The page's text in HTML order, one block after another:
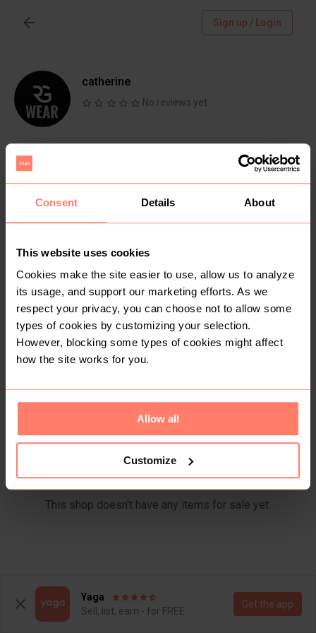
Consent Details About
This website uses cookies
Cookies make the site easier to use, allow us to analyze
its usage, and support our marketing efforts. As we
respect your privacy, you can choose not to allow some
types of cookies by customizing your selection.
However, blocking some types of cookies might affect
how the site works for you.
Allow all
Customize
Sign up / Login
catherine
No reviews yet
Nairobi, Nairobi
sets
This shop doesn't have any items for sale yet.
Yaga
Sell, list, earn - for FREE
Get the app